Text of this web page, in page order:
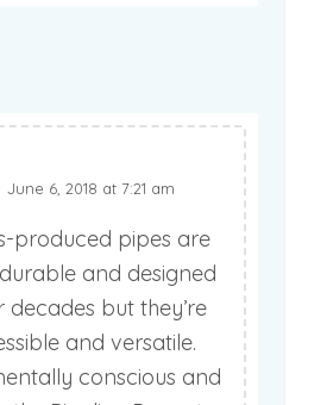
June 6, 2018 at 7:21 am
produced pipes are
and designed
decades but they’re
and versatile.
conscious and